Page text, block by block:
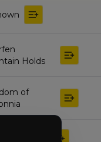
Holds
of